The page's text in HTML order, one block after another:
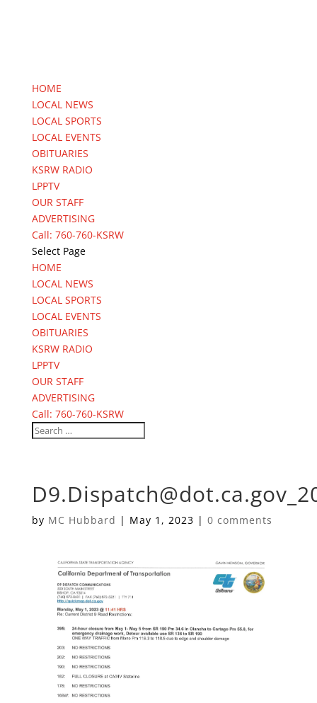
HOME
LOCAL NEWS
LOCAL SPORTS
LOCAL EVENTS
OBITUARIES
KSRW RADIO
LPPTV
OUR STAFF
ADVERTISING
Call: 760-760-KSRW
Select Page
HOME
LOCAL NEWS
LOCAL SPORTS
LOCAL EVENTS
OBITUARIES
KSRW RADIO
LPPTV
OUR STAFF
ADVERTISING
Call: 760-760-KSRW
D9.Dispatch@dot.ca.gov
by MC Hubbard | May 1, 2023 | 0 comments